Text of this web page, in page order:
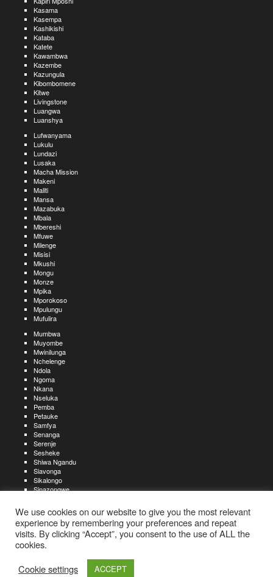
Kasama
Kasempa
Kashikishi
Kataba
Katete
Kawambwa
Kazembe
Kazungula
Kibombomene
Kitwe
Livingstone
Luangwa
Luanshya
Lufwanyama
Lukulu
Lundazi
Lusaka
Macha Mission
Makeni
Maliti
Mansa
Mazabuka
Mbala
Mbereshi
Mfuwe
Milenge
Misisi
Mkushi
Mongu
Monze
Mpika
Mporokoso
Mpulungu
Mufulira
Mumbwa
Muyombe
Mwinilunga
Nchelenge
Ndola
Ngoma
Nkana
Nseluka
Pemba
Petauke
Samfya
Senanga
Serenje
Sesheke
Shiwa Ngandu
Siavonga
Sikalongo
Sinazongwe
Zimba
For job seekers: Create an account Create a resume My account
Find
For recruiters:
Aboutjobs-zambia.com
Privacy policy
Contact us
We use cookies on our website to give you the most relevant
experience by remembering your preferences and repeat
visits. By clicking “Accept”, you consent to the use of ALL the
cookies.
Cookie settings
ACCEPT